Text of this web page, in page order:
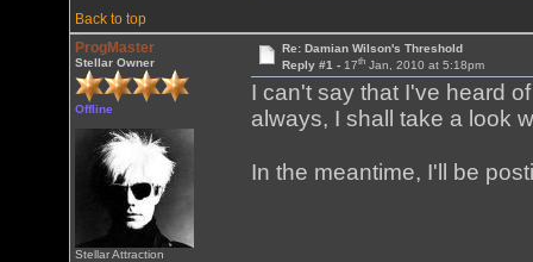
Back to top
ProgMaster
Stellar Owner
Offline
Stellar Attraction
Re: Damian Wilson's Threshold
Reply #1 - 17thJan, 2010 at 5:18pm
I can't say that I've heard
always, I shall take a look
In the meantime, I'll be